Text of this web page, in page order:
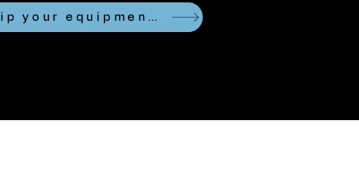
Looking to ship your equipment?